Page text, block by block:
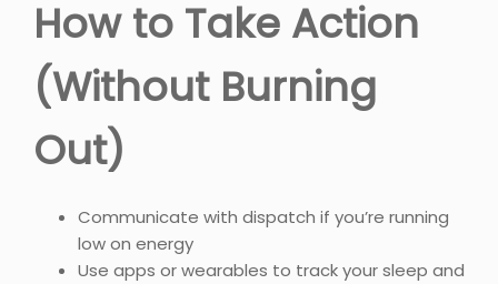
How to Take Action
(Without Burning
Out)
Communicate with dispatch if you’re running
low on energy
Use apps or wearables to track your sleep and